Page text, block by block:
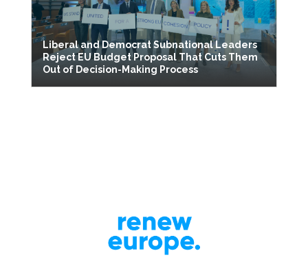
Liberal and Democrat Subnational Leaders
Reject EU Budget Proposal That Cuts Them
Out of Decision-Making Process